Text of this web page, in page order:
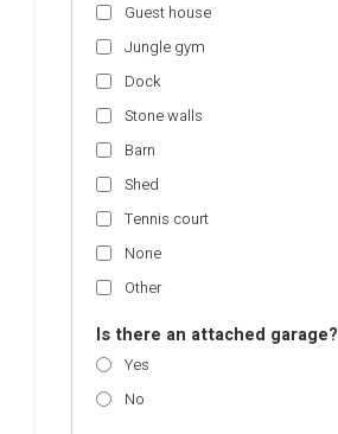
Guest house
Jungle gym
Dock
Stone walls
Barn
Shed
Tennis court
None
Other
Is there an attached garage?
Yes
No